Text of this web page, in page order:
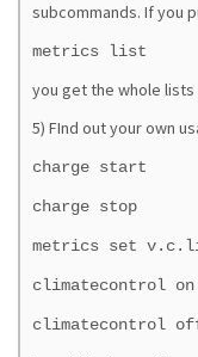
subcommands. If you
metrics list
you get the whole
5) FInd out your own
charge start
charge stop
metrics set
climatecontrol on
climatecontrol